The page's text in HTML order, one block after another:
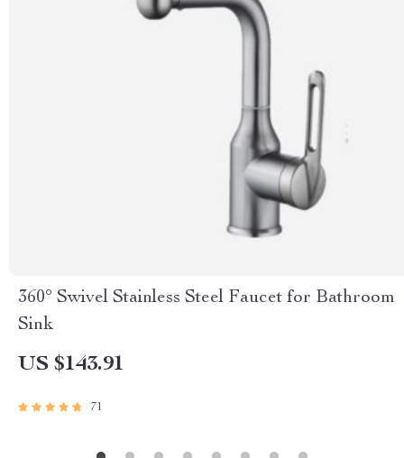
360° Swivel Stainless Steel Faucet for Bathroom
Sink
US $143.91
71